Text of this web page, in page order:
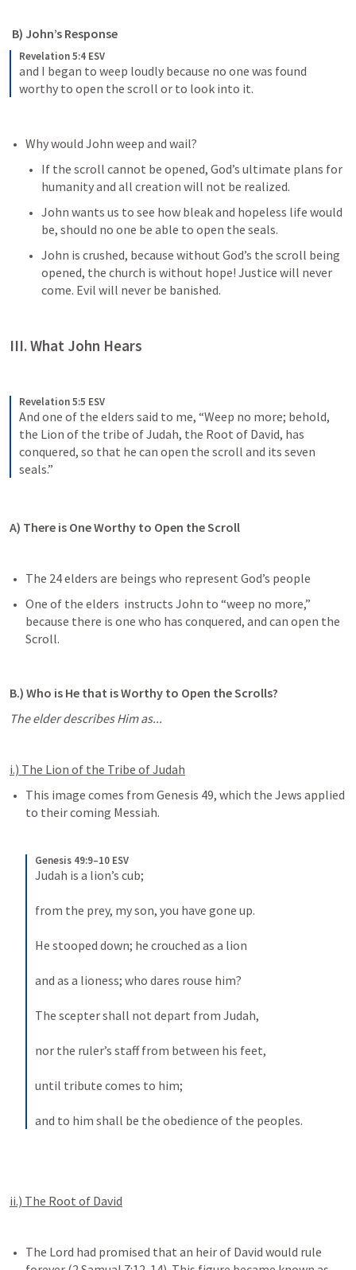
B) John’s Response
Revelation 5:4 ESV
and I began to weep loudly because no one was found
worthy to open the scroll or to look into it.
Why would John weep and wail?
If the scroll cannot be opened, God’s ultimate plans for
humanity and all creation will not be realized.
John wants us to see how bleak and hopeless life would
be, should no one be able to open the seals.
John is crushed, because without God’s the scroll being
opened, the church is without hope! Justice will never
come. Evil will never be banished.
III. What John Hears
Revelation 5:5 ESV
And one of the elders said to me, “Weep no more; behold,
the Lion of the tribe of Judah, the Root of David, has
conquered, so that he can open the scroll and its seven
seals.”
A) There is One Worthy to Open the Scroll
The 24 elders are beings who represent God’s people
One of the elders  instructs John to “weep no more,”
because there is one who has conquered, and can open the
Scroll.
B.) Who is He that is Worthy to Open the Scrolls?
The elder describes Him as...
i.) The Lion of the Tribe of Judah
This image comes from Genesis 49, which the Jews applied
to their coming Messiah.
Genesis 49:9–10 ESV
Judah is a lion’s cub;
from the prey, my son, you have gone up.
He stooped down; he crouched as a lion
and as a lioness; who dares rouse him?
The scepter shall not depart from Judah,
nor the ruler’s staff from between his feet,
until tribute comes to him;
and to him shall be the obedience of the peoples.
ii.) The Root of David
The Lord had promised that an heir of David would rule